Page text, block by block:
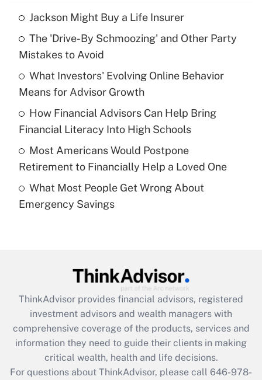
Recently Updated Q&As
What is the temporary deduction for tip
income?
Get Answer
Recently Updated Q&As
What is a high deductible health plan for
purposes of an HSA?
Get Answer
Recently Updated Q&As
Are remote workers eligible for leave
What is the CARES Act employee
retention tax credit that was available
during 2020 and 2021?
Get Answer
Jackson Might Buy a Life Insurer
The 'Drive-By Schmoozing' and Other Party
Mistakes to Avoid
What Investors' Evolving Online Behavior
Means for Advisor Growth
How Financial Advisors Can Help Bring
Financial Literacy Into High Schools
Most Americans Would Postpone
Retirement to Financially Help a Loved One
What Most People Get Wrong About
Emergency Savings
ThinkAdvisor provides financial advisors, registered
investment advisors and wealth managers with
comprehensive coverage of the products, services and
information they need to guide their clients in making
critical wealth, health and life decisions.
For questions about ThinkAdvisor, please call 646-978-